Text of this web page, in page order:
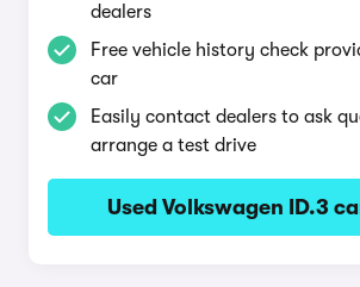
dealers
Free vehicle history check
car
Easily contact dealers to ask
arrange a test drive
Used Volkswagen ID.3